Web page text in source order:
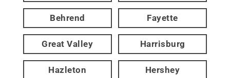
Behrend Fayette
Great Valley Harrisburg
Hazleton Hershey